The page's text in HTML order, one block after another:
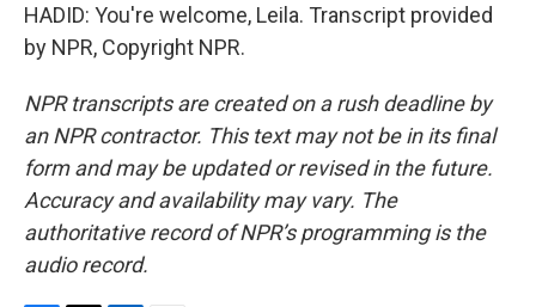
HADID: You're welcome, Leila. Transcript provided
by NPR, Copyright NPR.
NPR transcripts are created on a rush deadline by
an NPR contractor. This text may not be in its final
form and may be updated or revised in the future.
Accuracy and availability may vary. The
authoritative record of NPR’s programming is the
audio record.